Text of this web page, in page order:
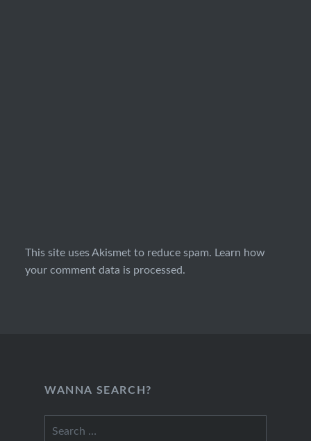
This site uses Akismet to reduce spam. Learn how
your comment data is processed.
WANNA SEARCH?